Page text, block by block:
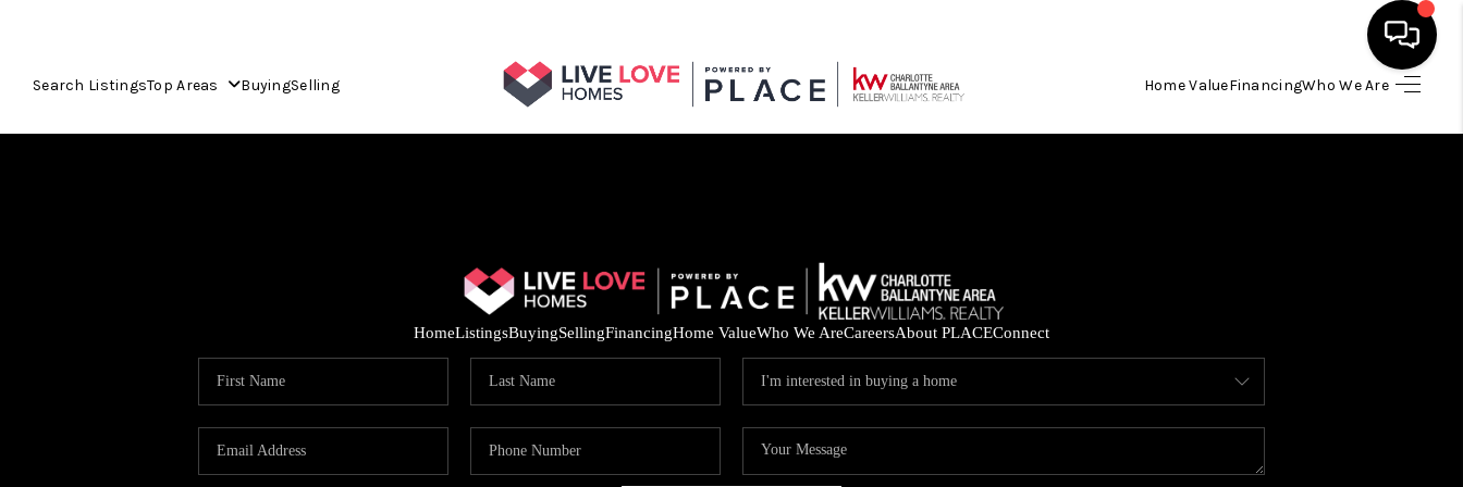
Search ListingsTop Areas BuyingSelling Home ValueFinancingWho We Are
HOME
FINANCING
HOME VALUE
HomeListingsBuyingSellingFinancingHome ValueWho We AreCareersAbout PLACEConnect